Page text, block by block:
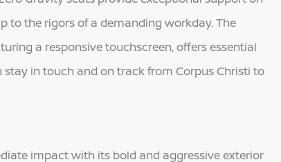
to the rigors of a demanding workday. The
a responsive touchscreen, offers essential
in touch and on track from Corpus Christi to
impact with its bold and aggressive exterior